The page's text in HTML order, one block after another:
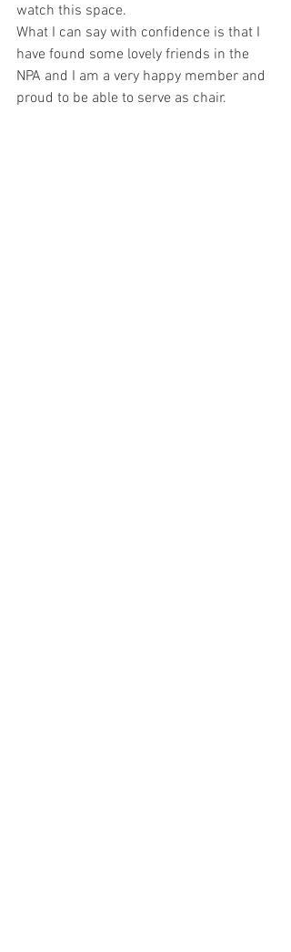
watch this space.
What I can say with confidence is that I
have found some lovely friends in the
NPA and I am a very happy member and
proud to be able to serve as chair.